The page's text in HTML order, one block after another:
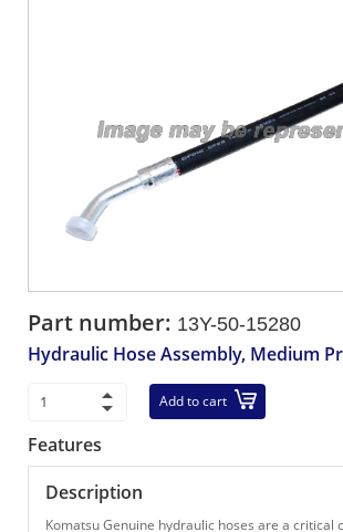
Part number: 13Y-50-15280
Hydraulic Hose Assembly, Medium
Add to cart
Features
Description
Komatsu Genuine hydraulic hoses are a critical